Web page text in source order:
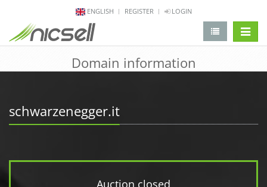
ENGLISH REGISTER LOGIN
Domain information
schwarzenegger.it
Auction closed